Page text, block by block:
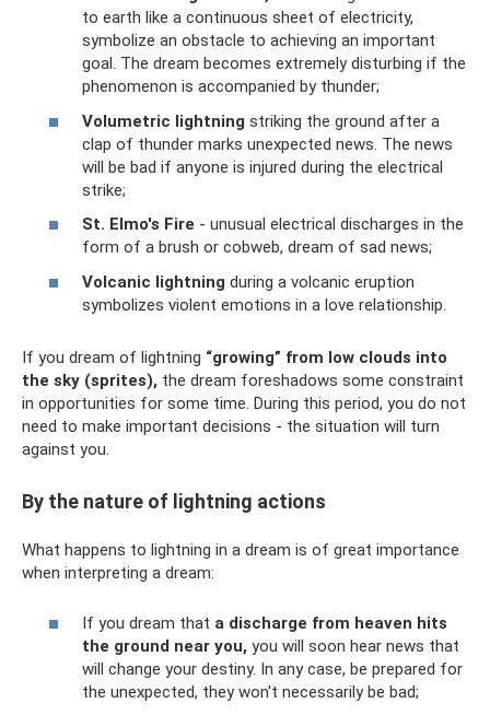
to earth like a continuous sheet of electricity,
symbolize an obstacle to achieving an important
goal. The dream becomes extremely disturbing if the
phenomenon is accompanied by thunder;
Volumetric lightning striking the ground after a
clap of thunder marks unexpected news. The news
will be bad if anyone is injured during the electrical
strike;
St. Elmo's Fire - unusual electrical discharges in the
form of a brush or cobweb, dream of sad news;
Volcanic lightning during a volcanic eruption
symbolizes violent emotions in a love relationship.
If you dream of lightning “growing” from low clouds into
the sky (sprites), the dream foreshadows some constraint
in opportunities for some time. During this period, you do not
need to make important decisions - the situation will turn
against you.
By the nature of lightning actions
What happens to lightning in a dream is of great importance
when interpreting a dream:
If you dream that a discharge from heaven hits
the ground near you, you will soon hear news that
will change your destiny. In any case, be prepared for
the unexpected, they won't necessarily be bad;